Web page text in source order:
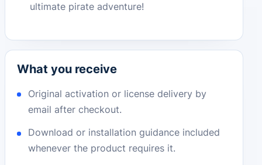
ultimate pirate adventure!
What you receive
Original activation or license delivery by
email after checkout.
Download or installation guidance included
whenever the product requires it.